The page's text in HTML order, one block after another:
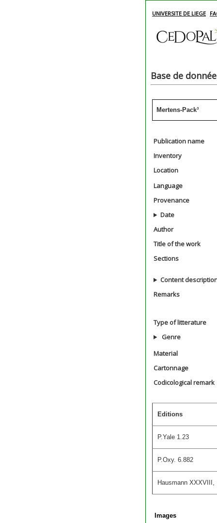
UNIVERSITE DE LIEGE
Base de
Mertens-Pack³
Publication name
Inventory
Location
Language
Provenance
Date
Author
Title of the work
Sections
Content
Remarks
Type of litterature
Genre
Material
Cartonnage
Codicological remark
Editions
P.Yale 1.23
P.Oxy. 6.882
Hausmann XXXVIII,
Images